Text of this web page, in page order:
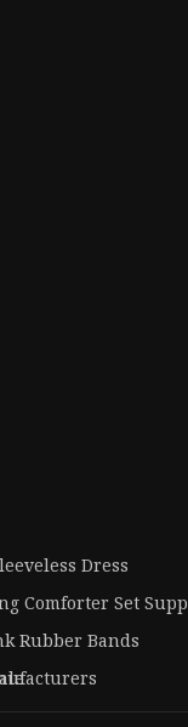
Dress
Comforter Set
Rubber Bands